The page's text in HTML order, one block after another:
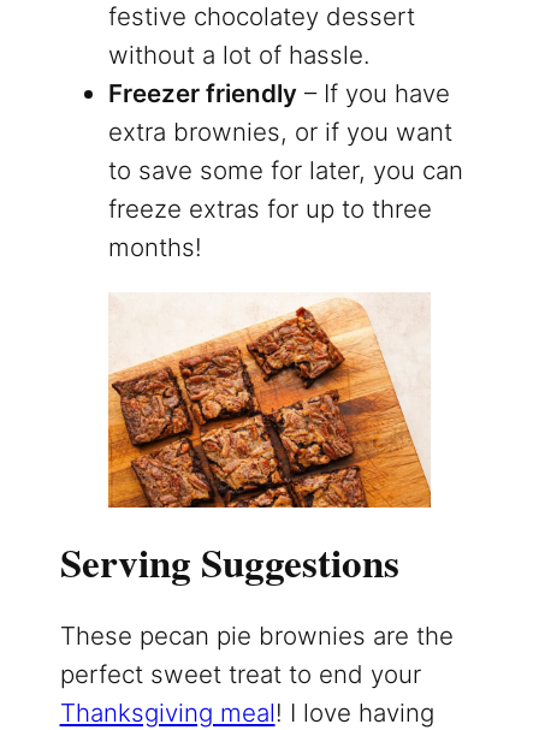
festive chocolatey dessert
without a lot of hassle.
Freezer friendly– If you have
extra brownies, or if you want
to save some for later, you can
freeze extras for up to three
months!
Serving Suggestions
These pecan pie brownies are the
perfect sweet treat to end your
Thanksgiving meal! I love having